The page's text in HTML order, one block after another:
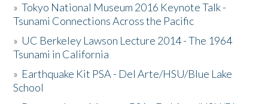
»Tokyo National Museum 2016 Keynote Talk -
Tsunami Connections Across the Pacific
» UC Berkeley Lawson Lecture 2014 - The 1964
Tsunami in California
» Earthquake Kit PSA - Del Arte/HSU/Blue Lake
School